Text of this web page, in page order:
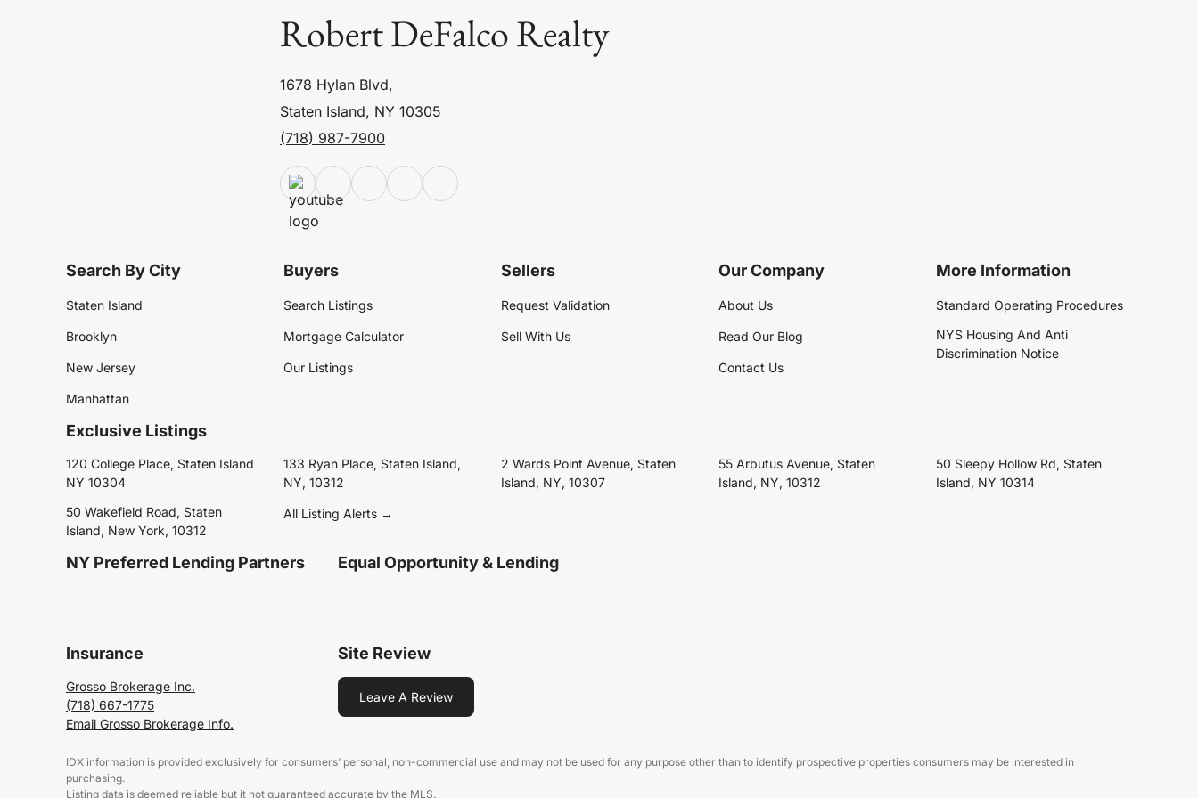
Robert DeFalco Realty
1678 Hylan Blvd,
Staten Island, NY 10305
(718) 987-7900
Search By City
Staten Island
Brooklyn
New Jersey
Manhattan
Buyers
Search Listings
Mortgage Calculator
Our Listings
Sellers
Request Validation
Sell With Us
Our Company
About Us
Read Our Blog
Contact Us
More Information
Standard Operating Procedures
NYS Housing And Anti
Discrimination Notice
Exclusive Listings
120 College Place, Staten Island
NY 10304
133 Ryan Place, Staten Island,
NY, 10312
2 Wards Point Avenue, Staten
Island, NY, 10307
55 Arbutus Avenue, Staten
Island, NY, 10312
50 Sleepy Hollow Rd, Staten
Island, NY 10314
50 Wakefield Road, Staten
Island, New York, 10312
All Listing Alerts →
NY Preferred Lending Partners Equal Opportunity & Lending
Insurance
Grosso Brokerage Inc.
(718) 667-1775
Email Grosso Brokerage Info.
Site Review
Leave A Review
IDX information is provided exclusively for consumers’ personal, non-commercial use and may not be used for any purpose other than to identify prospective properties consumers may be interested in
purchasing.
Listing data is deemed reliable but it not guaranteed accurate by the MLS.